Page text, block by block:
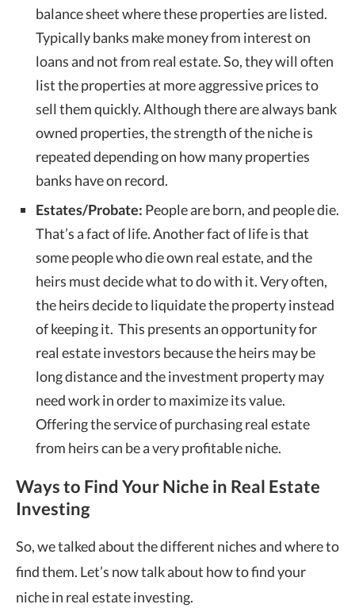
balance sheet where these properties are listed.
Typically banks make money from interest on
loans and not from real estate. So, they will often
list the properties at more aggressive prices to
sell them quickly. Although there are always bank
owned properties, the strength of the niche is
repeated depending on how many properties
banks have on record.
Estates/Probate: People are born, and people die.
That’s a fact of life. Another fact of life is that
some people who die own real estate, and the
heirs must decide what to do with it. Very often,
the heirs decide to liquidate the property instead
of keeping it. This presents an opportunity for
real estate investors because the heirs may be
long distance and the investment property may
need work in order to maximize its value.
Offering the service of purchasing real estate
from heirs can be a very profitable niche.
Ways to Find Your Niche in Real Estate
Investing
So, we talked about the different niches and where to
find them. Let’s now talk about how to find your
niche in real estate investing.